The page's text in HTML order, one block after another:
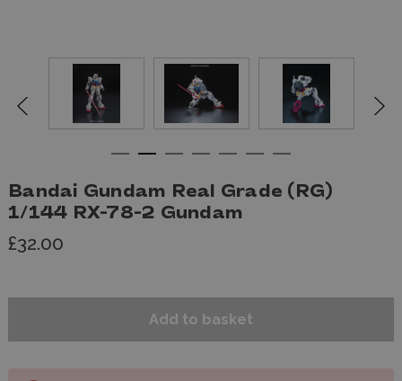
Bandai Gundam Real Grade (RG)
1/144 RX-78-2 Gundam
£32.00